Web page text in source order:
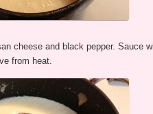
cheese and black pepper. Sauce
from heat.